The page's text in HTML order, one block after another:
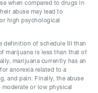
when compared to drugs in
abuse may lead to
high psychological
definition of schedule III than
marijuana is less than that of
marijuana currently has an
anorexia related to a
and pain. Finally, the abuse
or low physical